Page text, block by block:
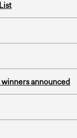
winners announced